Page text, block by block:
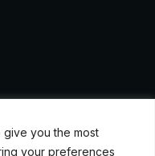
you the most
your preferences